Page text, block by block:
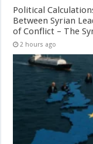
Political
Between Syrian
of Conflict – The
2 hours ago